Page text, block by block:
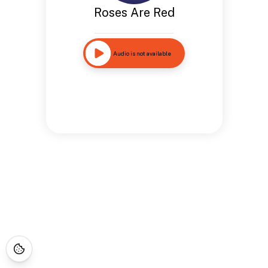
Roses Are Red
Audio is not available